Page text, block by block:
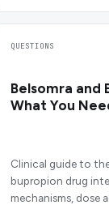
QUESTIONS
Belsomra and
What You
Clinical guide to
bupropion drug
mechanisms, dose